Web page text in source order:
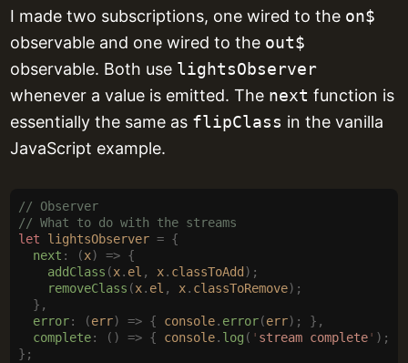
I made two subscriptions, one wired to the on$
observable and one wired to the out$
observable. Both use lightsObserver
whenever a value is emitted. The next function is
essentially the same as flipClass in the vanilla
JavaScript example.
// Observer
// What to do with the streams
let lightsObserver = {
  next
: (x) => {
    addClass
(x. el , x. classToAdd );
    removeClass
(x. el , x. classToRemove);
  },
  error
: (err) => { console. error(err);
},
  complete
: () => { console. log ( ' stream complete' );
};